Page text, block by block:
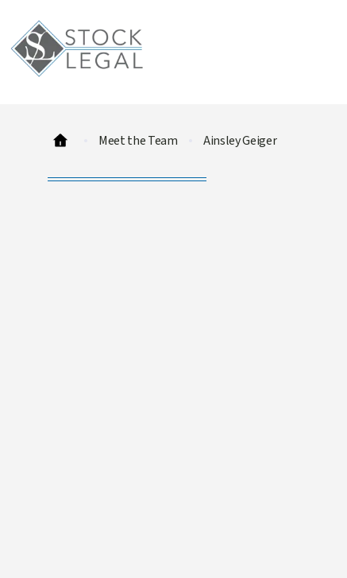
Meet the Team Ainsley Geiger